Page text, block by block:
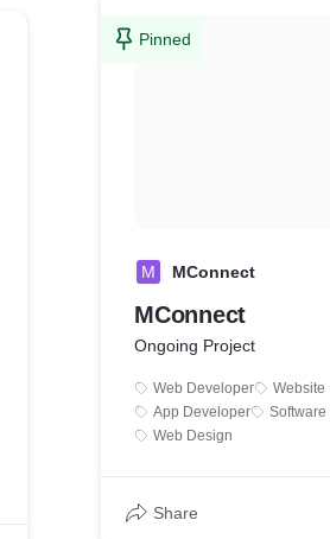
Pinned
M MConnect
MConnect
Ongoing Project
Web Developer
Website
App Developer
Web Design
Share